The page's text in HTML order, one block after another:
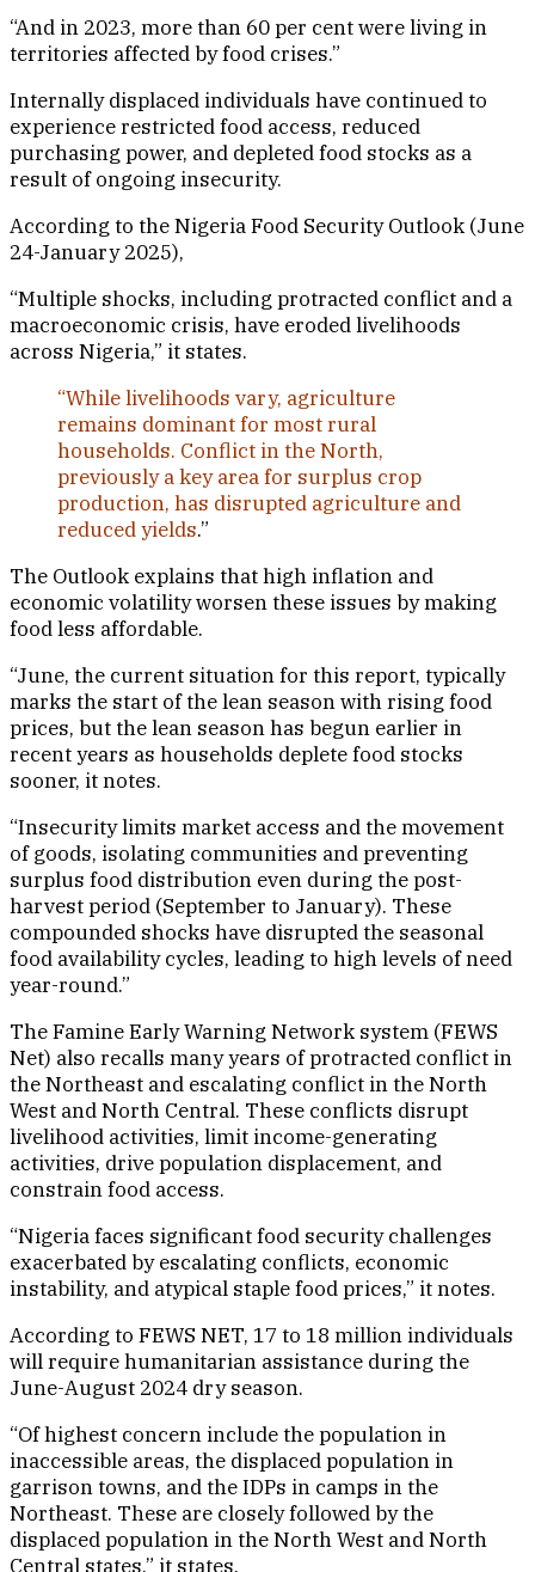
“And in 2023, more than 60 per cent were living in
territories affected by food crises.”
Internally displaced individuals have continued to
experience restricted food access, reduced
purchasing power, and depleted food stocks as a
result of ongoing insecurity.
According to the Nigeria Food Security Outlook (June
24-January 2025),
“Multiple shocks, including protracted conflict and a
macroeconomic crisis, have eroded livelihoods
across Nigeria,” it states.
“While livelihoods vary, agriculture
remains dominant for most rural
households. Conflict in the North,
previously a key area for surplus crop
production, has disrupted agriculture and
reduced yields.”
The Outlook explains that high inflation and
economic volatility worsen these issues by making
food less affordable.
“June, the current situation for this report, typically
marks the start of the lean season with rising food
prices, but the lean season has begun earlier in
recent years as households deplete food stocks
sooner, it notes.
“Insecurity limits market access and the movement
of goods, isolating communities and preventing
surplus food distribution even during the post-
harvest period (September to January). These
compounded shocks have disrupted the seasonal
food availability cycles, leading to high levels of need
year-round.”
The Famine Early Warning Network system (FEWS
Net) also recalls many years of protracted conflict in
the Northeast and escalating conflict in the North
West and North Central. These conflicts disrupt
livelihood activities, limit income-generating
activities, drive population displacement, and
constrain food access.
“Nigeria faces significant food security challenges
exacerbated by escalating conflicts, economic
instability, and atypical staple food prices,” it notes.
According to FEWS NET, 17 to 18 million individuals
will require humanitarian assistance during the
June-August 2024 dry season.
“Of highest concern include the population in
inaccessible areas, the displaced population in
garrison towns, and the IDPs in camps in the
Northeast. These are closely followed by the
displaced population in the North West and North
Central states,” it states.